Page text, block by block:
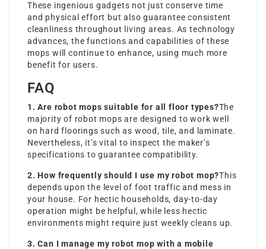
These ingenious gadgets not just conserve time
and physical effort but also guarantee consistent
cleanliness throughout living areas. As technology
advances, the functions and capabilities of these
mops will continue to enhance, using much more
benefit for users.
FAQ
1. Are robot mops suitable for all floor types?The
majority of robot mops are designed to work well
on hard floorings such as wood, tile, and laminate.
Nevertheless, it’s vital to inspect the maker’s
specifications to guarantee compatibility.
2. How frequently should I use my robot mop?This
depends upon the level of foot traffic and mess in
your house. For hectic households, day-to-day
operation might be helpful, while less hectic
environments might require just weekly cleans up.
3. Can I manage my robot mop with a mobile